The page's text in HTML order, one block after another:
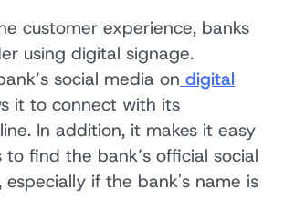
customer experience, banks
using digital signage.
social media on digital
it to connect with its
In addition, it makes it easy
to find the bank’s official social
especially if the bank's name is